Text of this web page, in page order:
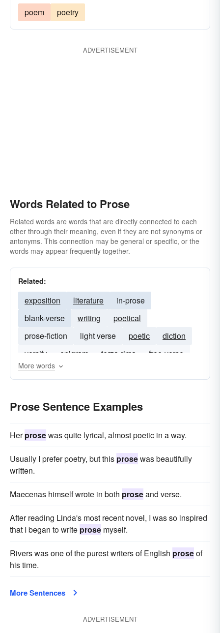
poem poetry
ADVERTISEMENT
Words Related to Prose
Related words are words that are directly connected to each
other through their meaning, even if they are not synonyms or
antonyms. This connection may be general or specific, or the
words may appear frequently together.
Related:
exposition literature
in-prose
blank-verse
writing
poetical
prose-fiction
light verse poetic
diction
versify
epigram terza-rima free-verse
More words
Prose Sentence Examples
Herprosewas quite lyrical, almost poetic in a way.
Usually I prefer poetry, but this prosewas beautifully
written.
Maecenas himself wrote in both proseand verse.
After reading Linda's most recent novel, I was so inspired
that I began to write prose myself.
Rivers was one of the purest writers of English proseof
his time.
More Sentences
ADVERTISEMENT